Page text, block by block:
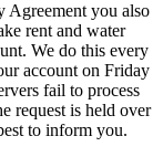
Agreement you also
rent and water
We do this every
account on Friday
fail to process
request is held over
to inform you.